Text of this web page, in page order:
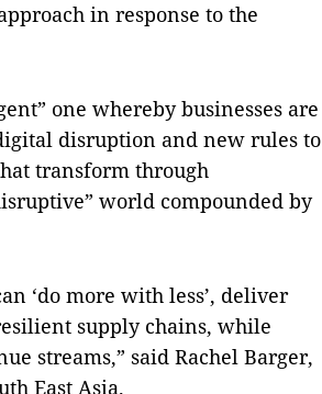
in response to the
one whereby businesses are
disruption and new rules to
transform through
world compounded by
‘do more with less’, deliver
supply chains, while
streams,” said Rachel Barger,
East Asia.